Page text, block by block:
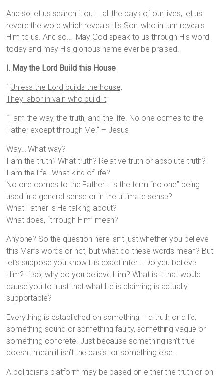
And so let us search it out… all the days of our lives, let us
revere the word which reveals His Son, who in turn reveals
Him to us. And so… May God speak to us through His word
today and may His glorious name ever be praised.
I. May the Lord Build this House
1 Unless the Lord builds the house,
They labor in vain who build it;
“I am the way, the truth, and the life. No one comes to the
Father except through Me.” – Jesus
Way… What way?
I am the truth? What truth? Relative truth or absolute truth?
I am the life…What kind of life?
No one comes to the Father… Is the term “no one” being
used in a general sense or in the ultimate sense?
What Father is He talking about?
What does, “through Him” mean?
Anyone? So the question here isn’t just whether you believe
this Man’s words or not, but what do these words mean? But
let’s suppose you know His exact intent. Do you believe
Him? If so, why do you believe Him? What is it that would
cause you to trust that what He is claiming is actually
supportable?
Everything is established on something – a truth or a lie,
something sound or something faulty, something vague or
something concrete. Just because something isn’t true
doesn’t mean it isn’t the basis for something else.
A politician’s platform may be based on either the truth or on